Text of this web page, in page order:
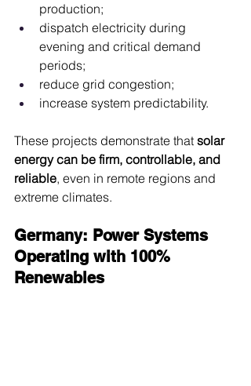
production;
dispatch electricity during
evening and critical demand
periods;
reduce grid congestion;
increase system predictability.
These projects demonstrate that solar
energy can be firm, controllable, and
reliable, even in remote regions and
extreme climates.
Germany: Power Systems
Operating with 100%
Renewables